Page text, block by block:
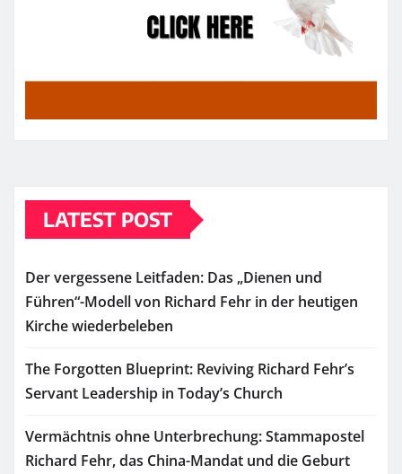
LATEST POST
Der vergessene Leitfaden: Das „Dienen und
Führen“-Modell von Richard Fehr in der heutigen
Kirche wiederbeleben
The Forgotten Blueprint: Reviving Richard Fehr’s
Servant Leadership in Today’s Church
Vermächtnis ohne Unterbrechung: Stammapostel
Richard Fehr, das China-Mandat und die Geburt